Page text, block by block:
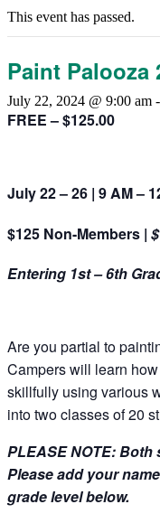
This event has passed.
Paint Palooza
July 22, 2024 @ 9:00 am -
FREE – $125.00
July 22 – 26 | 9 AM –
$125 Non-Members |
Entering 1st – 6th
Are you partial to
Campers will learn
skillfully using various
into two classes of 20
PLEASE NOTE:
Please add your
grade level below.